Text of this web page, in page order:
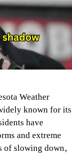
Weather
known for its
have
and extreme
of slowing down,